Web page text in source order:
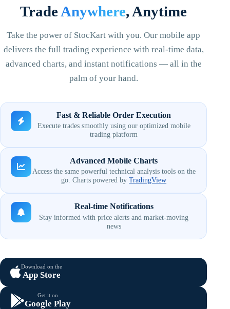
TradeAnywhere, Anytime
Take the power of StocKart with you. Our mobile app
delivers the full trading experience with real-time data,
advanced charts, and instant notifications — all in the
palm of your hand.
Fast & Reliable Order Execution
Execute trades smoothly using our optimized mobile
trading platform
Advanced Mobile Charts
Access the same powerful technical analysis tools on the
go. Charts powered byTradingView
Real-time Notifications
Stay informed with price alerts and market-moving
news
Download on the
App Store
Get it on
Google Play